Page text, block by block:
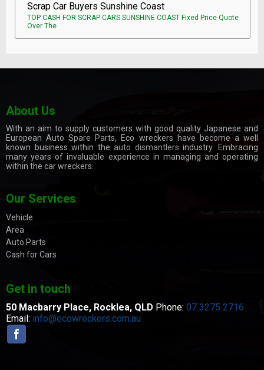
Scrap Car Buyers Sunshine Coast
TOP CASH FOR SCRAP CARS SUNSHINE COAST Fixed Price Quote
Over The
About Us
With an aim to supply customers with good quality Japanese and
European Auto Spare Parts, Eco wreckers have become a well
known business within theauto dismantlers industry. Embracing
many years of invaluable experience in managing and operating
within the car wreckers.
Our Services
Vehicle
Area
Auto Parts
Cash for Cars
Get in touch
50 Macbarry Place, Rocklea, QLD Phone: 07 3275 2716
Email: info@ecowreckers.com.au